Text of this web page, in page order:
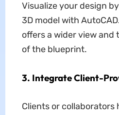
Visualize your design
3D model with
offers a wider view
of the blueprint.
3. Integrate Client-
Clients or collaborators